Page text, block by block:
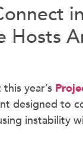
Hosts
year’s
designed to
instability